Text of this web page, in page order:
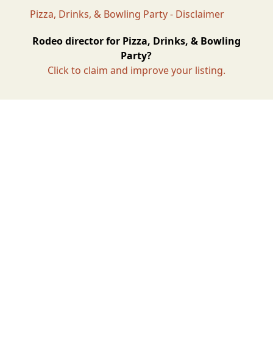
Pizza, Drinks, & Bowling Party - Disclaimer
Rodeo director for Pizza, Drinks, & Bowling
Party?
Click to claim and improve your listing.